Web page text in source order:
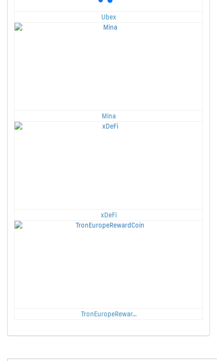
Ubex
Mina
xDeFi
TronEuropeRewar...